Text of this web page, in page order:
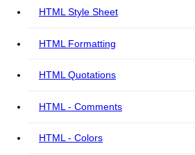
HTML Style Sheet
HTML Formatting
HTML Quotations
HTML - Comments
HTML - Colors